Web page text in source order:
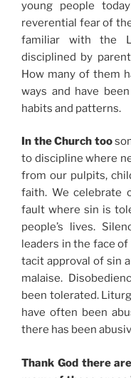
young people
reverential fear of
familiar with the
disciplined by
How many of them
ways and have
habits and patterns.
In the Church too
to discipline where
from our pulpits,
faith. We celebrate
fault where sin is
people’s lives.
leaders in the face
tacit approval of sin
malaise.
been tolerated.
have often been
there has been
Thank God there